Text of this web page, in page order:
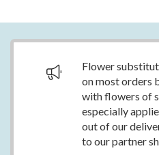
Flower
on most orders
with flowers of
especially
out of our
to our partner